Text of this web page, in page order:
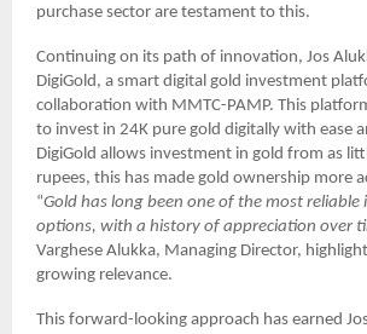
purchase sector are testament to this.
Continuing on its path of innovation, Jos
DigiGold, a smart digital gold investment
collaboration with MMTC-PAMP. This
to invest in 24K pure gold digitally with ease
DigiGold allows investment in gold from as
rupees, this has made gold ownership more
“Gold has long been one of the most reliable
options, with a history of appreciation over
Varghese Alukka, Managing Director,
growing relevance.
This forward-looking approach has earned